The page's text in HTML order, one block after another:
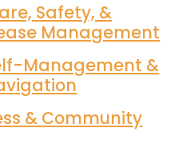
Safety, &
Management
Management &
& Community